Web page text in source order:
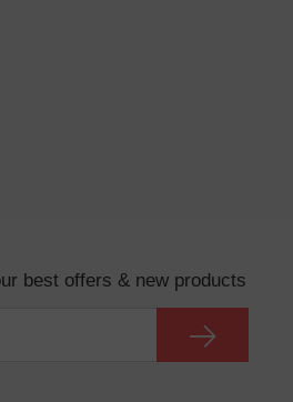
best offers & new products